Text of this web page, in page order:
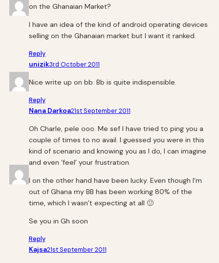
on the Ghanaian Market?
I have an idea of the kind of android operating devices
selling on the Ghanaian market but I want it ranked.
Reply
unizik3rd October 2011
Nice write up on bb. Bb is quite indispensible.
Reply
Nana Darkoa21st September 2011
Oh Charle, pele ooo. Me sef I have tried to ping you a
couple of times to no avail. I guessed you were in this
kind of scenario and knowing you as I do, I can imagine
and even ‘feel’ your frustration.
I on the other hand have been lucky. Even though I’m
out of Ghana my BB has been working 80% of the
time, which I wasn’t expecting at all 🙂
Se you in Gh soon
Reply
Kajsa21st September 2011